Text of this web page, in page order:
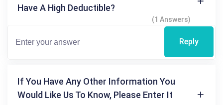
Have A High Deductible?
(1 Answers)
Reply
If You Have Any Other Information You
Would Like Us To Know, Please Enter It